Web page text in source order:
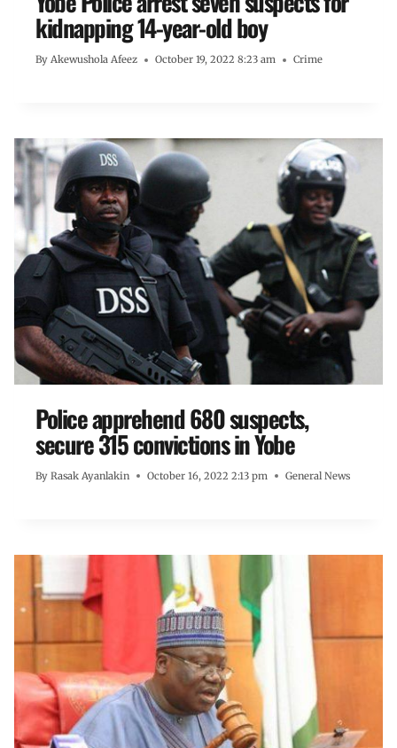
kidnapping 14-year-old boy
By Akewushola Afeez October 19, 2022 8:23 am Crime
Police apprehend 680 suspects,
secure 315 convictions in Yobe
By Rasak Ayanlakin October 16, 2022 2:13 pm General News